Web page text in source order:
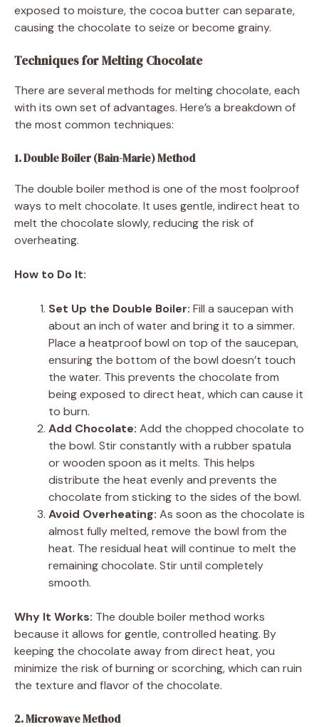
exposed to moisture, the cocoa butter can separate,
causing the chocolate to seize or become grainy.
Techniques for Melting Chocolate
There are several methods for melting chocolate, each
with its own set of advantages. Here’s a breakdown of
the most common techniques:
1. Double Boiler (Bain-Marie) Method
The double boiler method is one of the most foolproof
ways to melt chocolate. It uses gentle, indirect heat to
melt the chocolate slowly, reducing the risk of
overheating.
How to Do It:
Set Up the Double Boiler: Fill a saucepan with
about an inch of water and bring it to a simmer.
Place a heatproof bowl on top of the saucepan,
ensuring the bottom of the bowl doesn’t touch
the water. This prevents the chocolate from
being exposed to direct heat, which can cause it
to burn.
Add Chocolate: Add the chopped chocolate to
the bowl. Stir constantly with a rubber spatula
or wooden spoon as it melts. This helps
distribute the heat evenly and prevents the
chocolate from sticking to the sides of the bowl.
Avoid Overheating: As soon as the chocolate is
almost fully melted, remove the bowl from the
heat. The residual heat will continue to melt the
remaining chocolate. Stir until completely
smooth.
Why It Works: The double boiler method works
because it allows for gentle, controlled heating. By
keeping the chocolate away from direct heat, you
minimize the risk of burning or scorching, which can ruin
the texture and flavor of the chocolate.
2. Microwave Method